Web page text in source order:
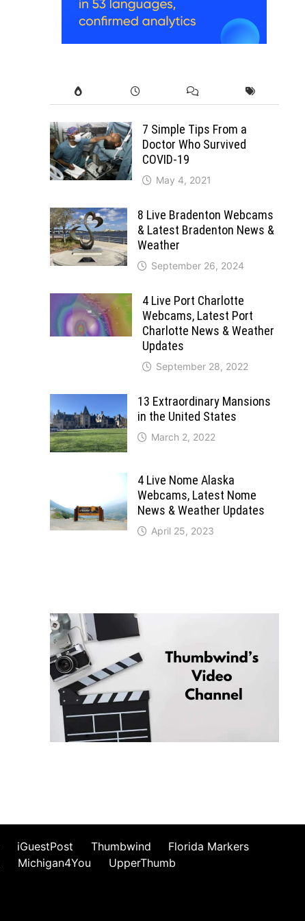
7 Simple Tips From a
Doctor Who Survived
COVID-19
May 4, 2021
8 Live Bradenton Webcams
& Latest Bradenton News &
Weather
September 26, 2024
4 Live Port Charlotte
Webcams, Latest Port
Charlotte News & Weather
Updates
September 28, 2022
13 Extraordinary Mansions
in the United States
March 2, 2022
4 Live Nome Alaska
Webcams, Latest Nome
News & Weather Updates
April 25, 2023
iGuestPost Thumbwind
Florida Markers
Michigan4You
UpperThumb